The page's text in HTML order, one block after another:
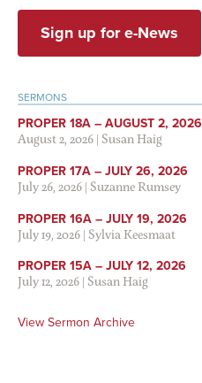
Sign up for e-News
SERMONS
PROPER 18A – AUGUST 2, 2026
August 2, 2026|Susan Haig
PROPER 17A – JULY 26, 2026
July 26, 2026|Suzanne Rumsey
PROPER 16A – JULY 19, 2026
July 19, 2026|Sylvia Keesmaat
PROPER 15A – JULY 12, 2026
July 12, 2026|Susan Haig
View Sermon Archive